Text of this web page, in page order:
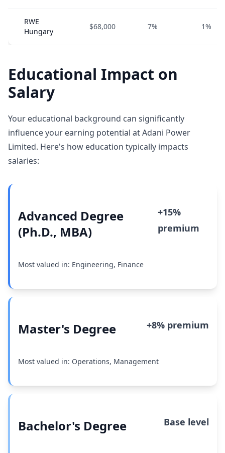
RWE
Hungary
$68,000 7% 1%
Educational Impact on
Salary
Your educational background can significantly
influence your earning potential at Adani Power
Limited. Here's how education typically impacts
salaries:
Advanced Degree
(Ph.D., MBA)
+15%
premium
Most valued in: Engineering, Finance
Master's Degree +8% premium
Most valued in: Operations, Management
Bachelor's Degree Base level